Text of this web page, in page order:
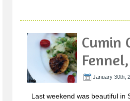
Cumin
January 30th,
Last weekend was beautiful in